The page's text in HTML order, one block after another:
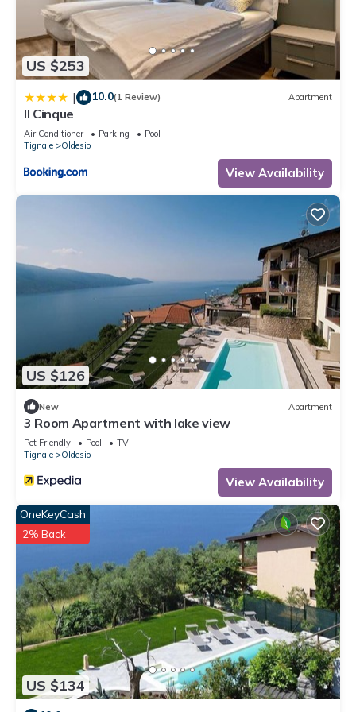
US $253
| 10.0(1 Review) Apartment
Il Cinque
Air Conditioner Parking
Pool
Tignale
Oldesio
View Availability
US $126
New Apartment
3 Room Apartment with lake view
Pet Friendly Pool
TV
Tignale
Oldesio
View Availability
US $134
OneKeyCash
2% Back